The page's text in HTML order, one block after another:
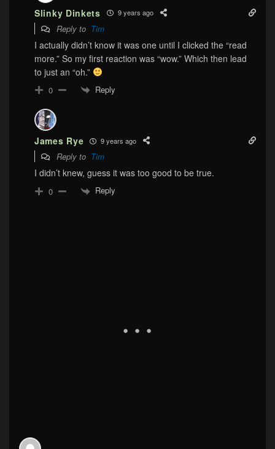
Slinky Dinkets 9 years ago
Reply to Tim
I actually didn’t know it was one until I clicked the “read
more.” So my first reaction was “wow.” Which then lead
to just an “oh.”
0 Reply
James Rye 9 years ago
Reply to Tim
I didn’t knew, guess it was too good to be true.
0 Reply